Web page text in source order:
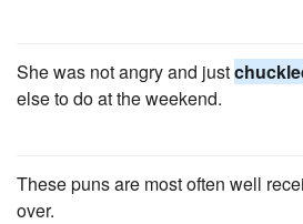
She was not angry and just
else to do at the weekend.
These puns are most often well
over.